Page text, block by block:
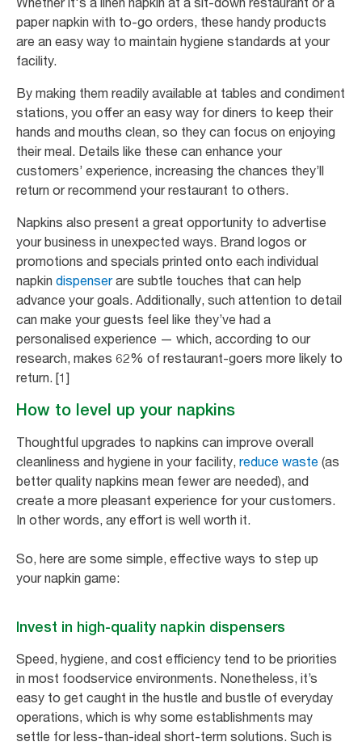
paper napkin with to-go orders, these handy products
are an easy way to maintain hygiene standards at your
facility.
By making them readily available at tables and condiment
stations, you offer an easy way for diners to keep their
hands and mouths clean, so they can focus on enjoying
their meal. Details like these can enhance your
customers’ experience, increasing the chances they’ll
return or recommend your restaurant to others.
Napkins also present a great opportunity to advertise
your business in unexpected ways. Brand logos or
promotions and specials printed onto each individual
napkin dispenserare subtle touches that can help
advance your goals. Additionally, such attention to detail
can make your guests feel like they’ve had a
personalised experience — which, according to our
research, makes 62% of restaurant-goers more likely to
return. [1]
How to level up your napkins
Thoughtful upgrades to napkins can improve overall
cleanliness and hygiene in your facility, reduce waste (as
better quality napkins mean fewer are needed), and
create a more pleasant experience for your customers.
In other words, any effort is well worth it.
So, here are some simple, effective ways to step up
your napkin game:
Invest in high-quality napkin dispensers
Speed, hygiene, and cost efficiency tend to be priorities
in most foodservice environments. Nonetheless, it’s
easy to get caught in the hustle and bustle of everyday
operations, which is why some establishments may
settle for less-than-ideal short-term solutions. Such is